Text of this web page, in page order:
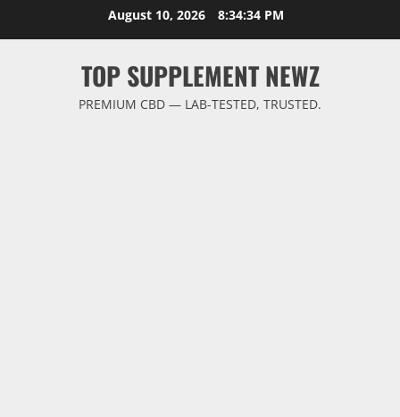
August 10, 2026 8:34:35 PM
TOP SUPPLEMENT NEWZ
PREMIUM CBD — LAB-TESTED, TRUSTED.